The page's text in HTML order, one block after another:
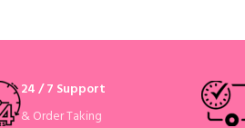
24 / 7 Support
& Order Taking